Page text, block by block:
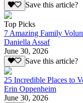
Save this article?
Top Picks
7 Amazing Family
Daniella Assaf
June 30, 2026
Save this article?
25 Incredible Places to
Erin Oppenheim
June 30, 2026